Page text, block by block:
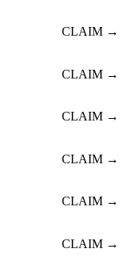
CLAIM →
CLAIM →
CLAIM →
CLAIM →
CLAIM →
CLAIM →